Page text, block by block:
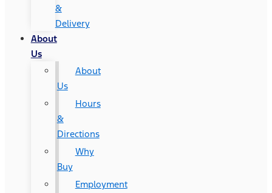
&
Delivery
About
Us
About
Us
Hours
&
Directions
Why
Buy
Employment